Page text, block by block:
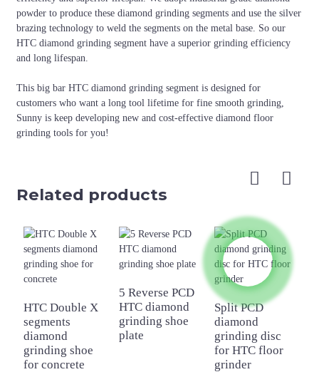
powder to produce these diamond grinding segments and use the silver
brazing technology to weld the segments on the metal base. So our
HTC diamond grinding segment have a superior grinding efficiency
and long lifespan.
This big bar HTC diamond grinding segment is designed for
customers who want a long tool lifetime for fine smooth grinding,
Sunny is keep developing new and cost-effective diamond floor
grinding tools for you!
Related products
HTC Double X
segments
diamond
grinding shoe
for concrete
5 Reverse PCD
HTC diamond
grinding shoe
plate
Split PCD
diamond
grinding disc
for HTC floor
grinder